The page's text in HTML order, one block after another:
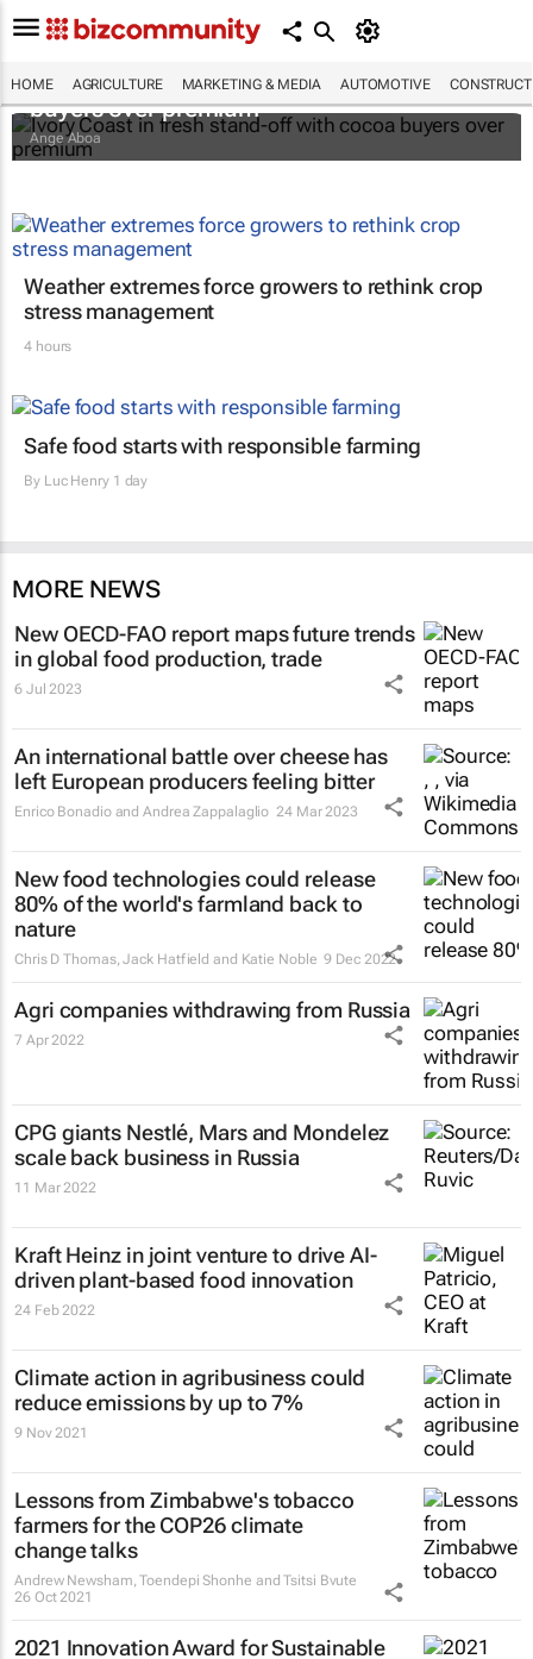
HOME AGRICULTURE MARKETING & MEDIA AUTOMOTIVE
Ivory Coast in fresh stand-off with cocoa
buyers over premium
Ange Aboa
Weather extremes force growers to rethink crop
stress management
4 hours
Safe food starts with responsible farming
By Luc Henry1 day
MORE NEWS
New OECD-FAO report maps future trends
in global food production, trade
6 Jul 2023
An international battle over cheese has
left European producers feeling bitter
Enrico Bonadio and Andrea Zappalaglio 24 Mar 2023
New food technologies could release
80% of the world's farmland back to
nature
Chris D Thomas, Jack Hatfield and Katie Noble 9 Dec 2022
Agri companies withdrawing from Russia
7 Apr 2022
CPG giants Nestlé, Mars and Mondelez
scale back business in Russia
11 Mar 2022
Kraft Heinz in joint venture to drive AI-
driven plant-based food innovation
24 Feb 2022
Climate action in agribusiness could
reduce emissions by up to 7%
9 Nov 2021
Lessons from Zimbabwe's tobacco
farmers for the COP26 climate
change talks
Andrew Newsham, Toendepi Shonhe and Tsitsi Bvute
26 Oct 2021
2021 Innovation Award for Sustainable